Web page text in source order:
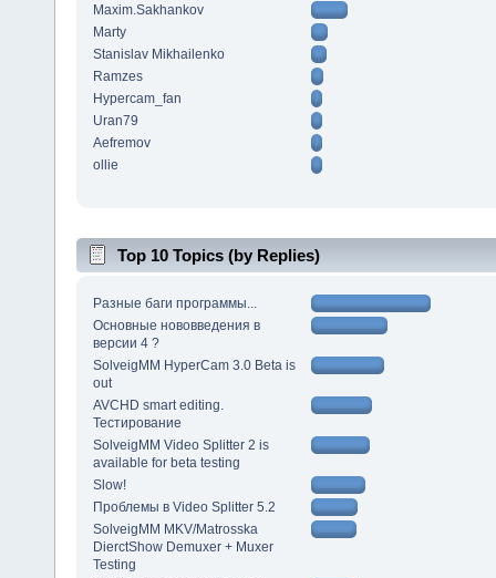
Maxim.Sakhankov
Marty
Stanislav Mikhailenko
Ramzes
Hypercam_fan
Uran79
Aefremov
ollie
Top 10 Topics (by Replies)
Разные баги программы...
Основные нововведения в
версии 4 ?
SolveigMM HyperCam 3.0 Beta is
out
AVCHD smart editing.
Тестирование
SolveigMM Video Splitter 2 is
available for beta testing
Slow!
Проблемы в Video Splitter 5.2
SolveigMM MKV/Matrosska
DierctShow Demuxer + Muxer
Testing